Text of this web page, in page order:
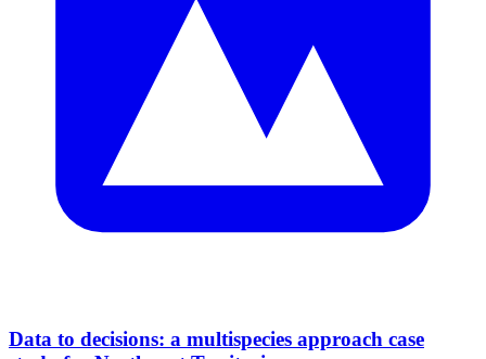
Data to decisions: a multispecies approach case